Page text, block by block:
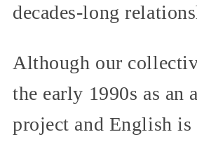
decades-long
Although our
the early 1990s as an
project and English is